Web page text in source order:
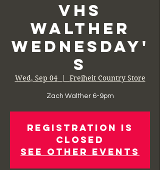
VHS
Walther
Wednesday'
s
Wed, Sep 04
  |
Freiheit Country Store
Zach Walther 6-9pm
Registration is
Closed
See other events